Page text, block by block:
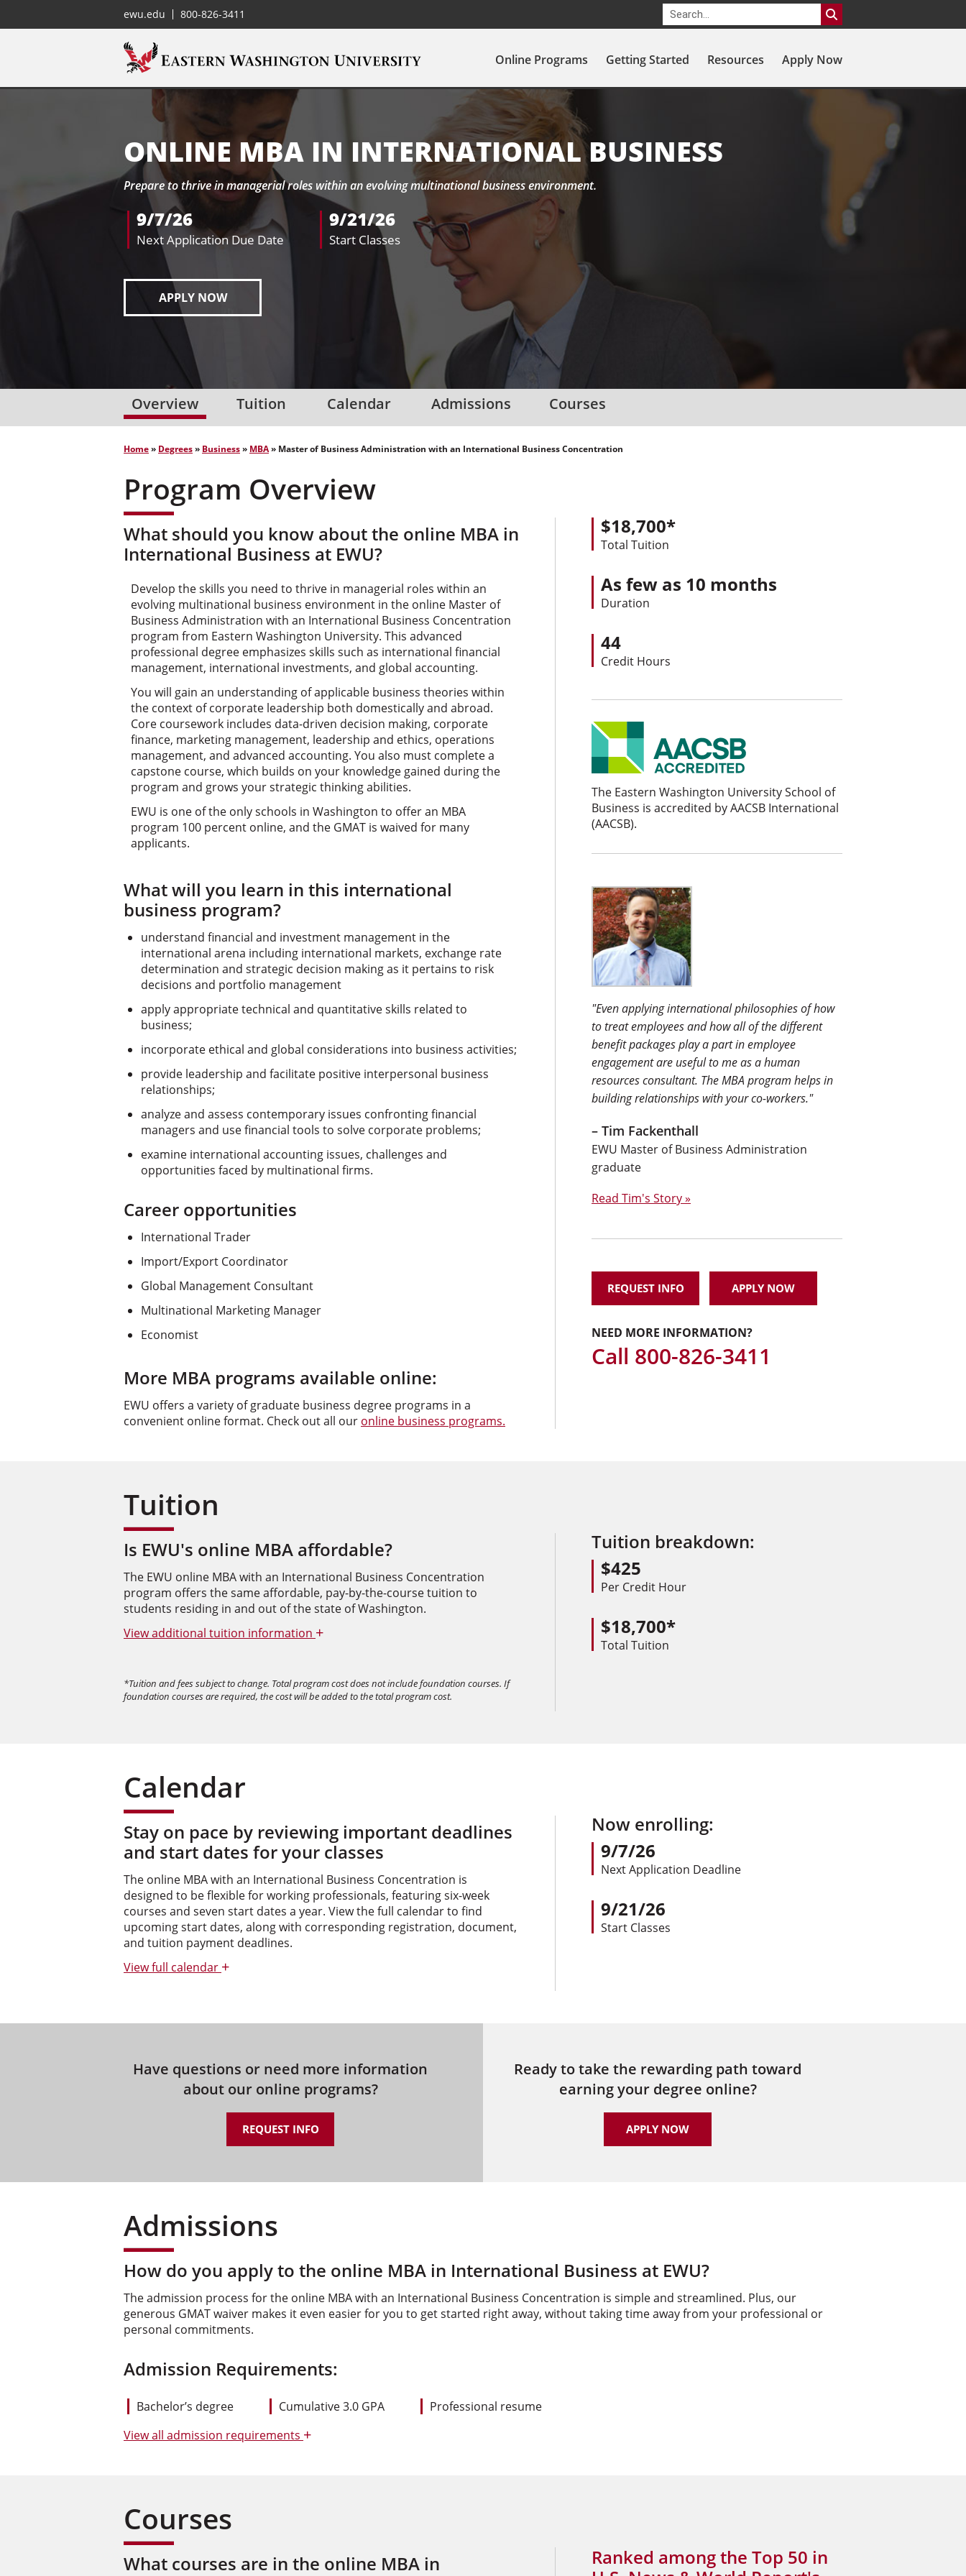
ewu.edu 800-826-3411
Online Programs Getting Started Resources Apply Now
ONLINE MBA IN INTERNATIONAL BUSINESS
Prepare to thrive in managerial roles within an evolving multinational business environment.
9/7/26
Next Application Due Date
9/21/26
Start Classes
APPLY NOW
Overview Tuition Calendar Admissions Courses
Home» Degrees» Business» MBA» Master of Business Administration with an International Business Concentration
Program Overview
What should you know about the online MBA in
International Business at EWU?
Develop the skills you need to thrive in managerial roles within an
evolving multinational business environment in the online Master of
Business Administration with an International Business Concentration
program from Eastern Washington University. This advanced
professional degree emphasizes skills such as international financial
management, international investments, and global accounting.
You will gain an understanding of applicable business theories within
the context of corporate leadership both domestically and abroad.
Core coursework includes data-driven decision making, corporate
finance, marketing management, leadership and ethics, operations
management, and advanced accounting. You also must complete a
capstone course, which builds on your knowledge gained during the
program and grows your strategic thinking abilities.
EWU is one of the only schools in Washington to offer an MBA
program 100 percent online, and the GMAT is waived for many
applicants.
What will you learn in this international
business program?
understand financial and investment management in the
international arena including international markets, exchange rate
determination and strategic decision making as it pertains to risk
decisions and portfolio management
apply appropriate technical and quantitative skills related to
business;
incorporate ethical and global considerations into business activities;
provide leadership and facilitate positive interpersonal business
relationships;
analyze and assess contemporary issues confronting financial
managers and use financial tools to solve corporate problems;
examine international accounting issues, challenges and
opportunities faced by multinational firms.
Career opportunities
International Trader
Import/Export Coordinator
Global Management Consultant
Multinational Marketing Manager
Economist
More MBA programs available online:
EWU offers a variety of graduate business degree programs in a
convenient online format. Check out all our online business programs.
$18,700*
Total Tuition
As few as 10 months
Duration
44
Credit Hours
The Eastern Washington University School of
Business is accredited by AACSB International
(AACSB).
"Even applying international philosophies of how
to treat employees and how all of the different
benefit packages play a part in employee
engagement are useful to me as a human
resources consultant. The MBA program helps in
building relationships with your co-workers."
– Tim Fackenthall
EWU Master of Business Administration
graduate
Read Tim's Story »
REQUEST INFO APPLY NOW
NEED MORE INFORMATION?
Call 800-826-3411
Tuition
Is EWU's online MBA affordable?
The EWU online MBA with an International Business Concentration
program offers the same affordable, pay-by-the-course tuition to
students residing in and out of the state of Washington.
Viewadditional tuition information +
*Tuition and fees subject to change. Total program cost does not include foundation courses. If
foundation courses are required, the cost will be added to the total program cost.
Tuition breakdown:
$425
Per Credit Hour
$18,700*
Total Tuition
Calendar
Stay on pace by reviewing important deadlines
and start dates for your classes
The online MBA with an International Business Concentration is
designed to be flexible for working professionals, featuring six-week
courses and seven start dates a year. View the full calendar to find
upcoming start dates, along with corresponding registration, document,
and tuition payment deadlines.
Viewfull calendar +
Now enrolling:
9/7/26
Next Application Deadline
9/21/26
Start Classes
Have questions or need more information
about our online programs?
REQUEST INFO
Ready to take the rewarding path toward
earning your degree online?
APPLY NOW
Admissions
How do you apply to the online MBA in International Business at EWU?
The admission process for the online MBA with an International Business Concentration is simple and streamlined. Plus, our
generous GMAT waiver makes it even easier for you to get started right away, without taking time away from your professional or
personal commitments.
Admission Requirements:
Bachelor’s degree Cumulative 3.0 GPA
Professional resume
Viewall admission requirements +
Courses
What courses are in the online MBA in
Ranked among the Top 50 in